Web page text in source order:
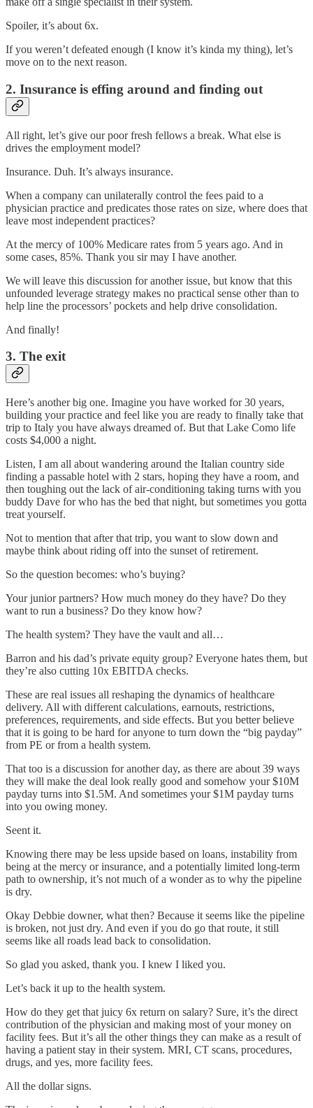
Spoiler, it’s about 6x.
If you weren’t defeated enough (I know it’s kinda my thing), let’s
move on to the next reason.
2. Insurance is effing around and finding out
All right, let’s give our poor fresh fellows a break. What else is
drives the employment model?
Insurance. Duh. It’s always insurance.
When a company can unilaterally control the fees paid to a
physician practice and predicates those rates on size, where does that
leave most independent practices?
At the mercy of 100% Medicare rates from 5 years ago. And in
some cases, 85%. Thank you sir may I have another.
We will leave this discussion for another issue, but know that this
unfounded leverage strategy makes no practical sense other than to
help line the processors’ pockets and help drive consolidation.
And finally!
3. The exit
Here’s another big one. Imagine you have worked for 30 years,
building your practice and feel like you are ready to finally take that
trip to Italy you have always dreamed of. But that Lake Como life
costs $4,000 a night.
Listen, I am all about wandering around the Italian country side
finding a passable hotel with 2 stars, hoping they have a room, and
then toughing out the lack of air-conditioning taking turns with you
buddy Dave for who has the bed that night, but sometimes you gotta
treat yourself.
Not to mention that after that trip, you want to slow down and
maybe think about riding off into the sunset of retirement.
So the question becomes: who’s buying?
Your junior partners? How much money do they have? Do they
want to run a business? Do they know how?
The health system? They have the vault and all…
Barron and his dad’s private equity group? Everyone hates them, but
they’re also cutting 10x EBITDA checks.
These are real issues all reshaping the dynamics of healthcare
delivery. All with different calculations, earnouts, restrictions,
preferences, requirements, and side effects. But you better believe
that it is going to be hard for anyone to turn down the “big payday”
from PE or from a health system.
That too is a discussion for another day, as there are about 39 ways
they will make the deal look really good and somehow your $10M
payday turns into $1.5M. And sometimes your $1M payday turns
into you owing money.
Seent it.
Knowing there may be less upside based on loans, instability from
being at the mercy or insurance, and a potentially limited long-term
path to ownership, it’s not much of a wonder as to why the pipeline
is dry.
Okay Debbie downer, what then? Because it seems like the pipeline
is broken, not just dry. And even if you do go that route, it still
seems like all roads lead back to consolidation.
So glad you asked, thank you. I knew I liked you.
Let’s back it up to the health system.
How do they get that juicy 6x return on salary? Sure, it’s the direct
contribution of the physician and making most of your money on
facility fees. But it’s all the other things they can make as a result of
having a patient stay in their system. MRI, CT scans, procedures,
drugs, and yes, more facility fees.
All the dollar signs.